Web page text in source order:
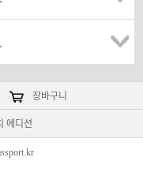
장바구니
에디션